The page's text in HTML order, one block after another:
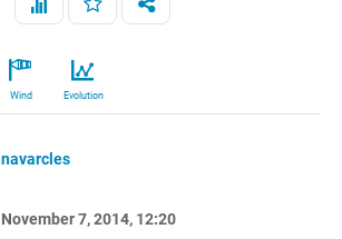
Wind Evolution
navarcles
November 7, 2014, 12:20